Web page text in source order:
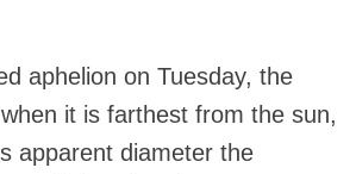
aphelion on Tuesday, the
it is farthest from the sun,
apparent diameter the